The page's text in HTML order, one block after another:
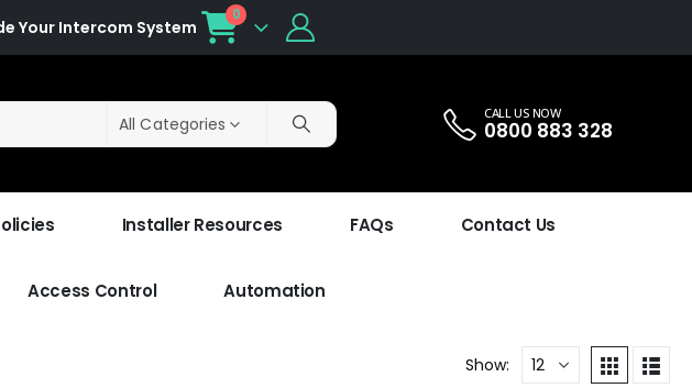
Your Intercom System
0
All Categories CALL US NOW
0800 883 328
Installer Resources FAQs Contact Us
Access Control Automation
Show: